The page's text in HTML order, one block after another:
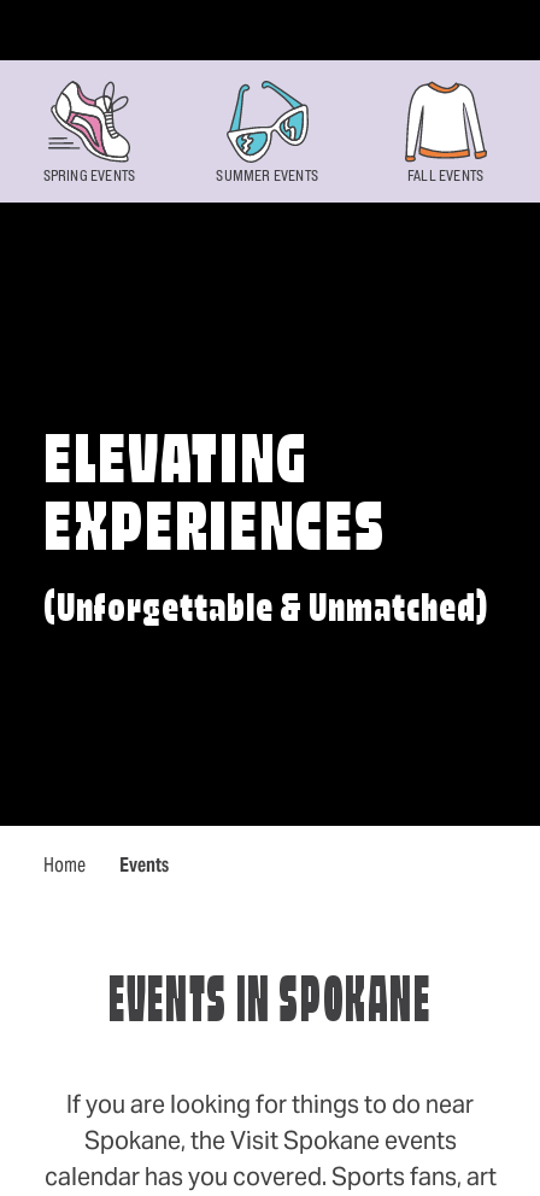
ELEVATING
EXPERIENCES
(Unforgettable & Unmatched)
Home Events
SPRING EVENTS SUMMER EVENTS FALL EVENTS
EVENTS IN SPOKANE
If you are looking for things to do near
Spokane, the Visit Spokane events
calendar has you covered. Sports fans, art